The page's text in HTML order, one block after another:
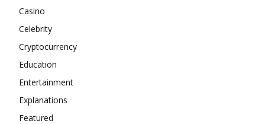
Casino
Celebrity
Cryptocurrency
Education
Entertainment
Explanations
Featured